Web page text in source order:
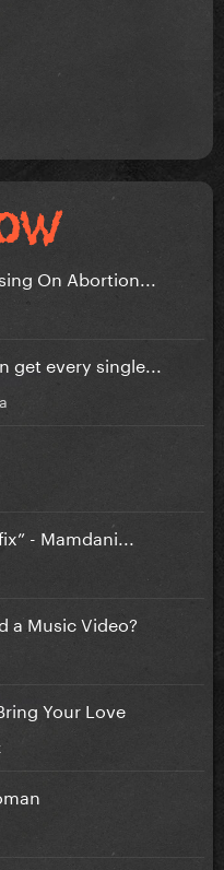
On Abortion...
every single...
- Mamdani...
a Music Video?
Your Love